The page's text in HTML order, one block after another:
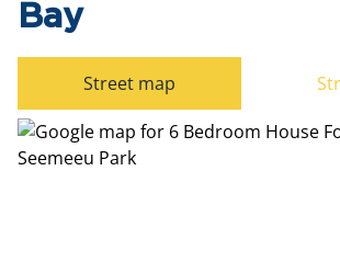
Bay
Street map